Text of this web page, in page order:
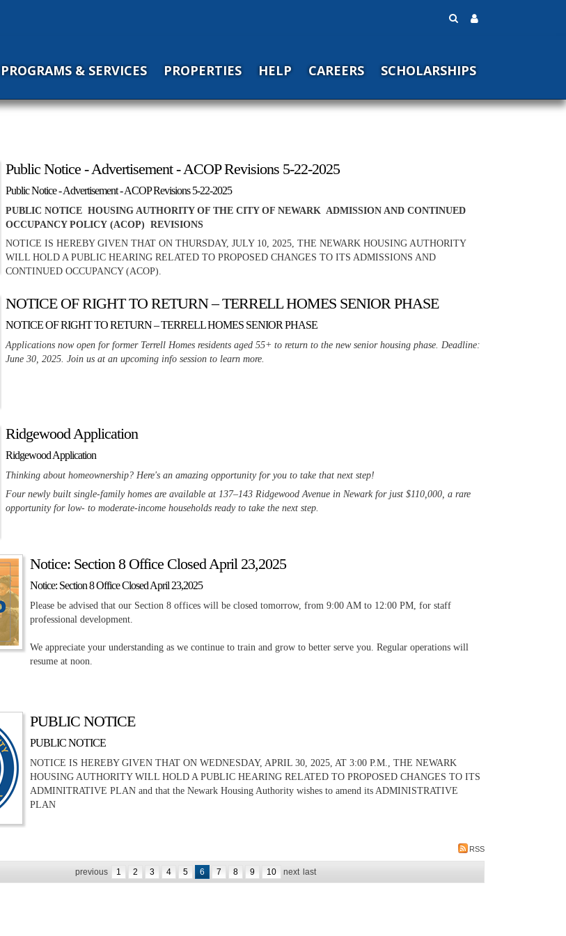
PROGRAMS & SERVICES PROPERTIES HELP CAREERS SCHOLARSHIPS
Public Notice - Advertisement - ACOP Revisions 5-22-2025
Public Notice - Advertisement - ACOP Revisions 5-22-2025
PUBLIC NOTICE HOUSING AUTHORITY OF THE CITY OF NEWARK ADMISSION AND CONTINUED
OCCUPANCY POLICY (ACOP) REVISIONS
NOTICE IS HEREBY GIVEN THAT ON THURSDAY, JULY 10, 2025, THE NEWARK HOUSING AUTHORITY
WILL HOLD A PUBLIC HEARING RELATED TO PROPOSED CHANGES TO ITS ADMISSIONS AND
CONTINUED OCCUPANCY (ACOP).
NOTICE OF RIGHT TO RETURN – TERRELL HOMES SENIOR PHASE
NOTICE OF RIGHT TO RETURN – TERRELL HOMES SENIOR PHASE
Applications now open for former Terrell Homes residents aged 55+ to return to the new senior housing phase. Deadline:
June 30, 2025. Join us at an upcoming info session to learn more.
Ridgewood Application
Ridgewood Application
Thinking about homeownership? Here's an amazing opportunity for you to take that next step!
Four newly built single-family homes are available at 137–143 Ridgewood Avenue in Newark for just $110,000, a rare
opportunity for low- to moderate-income households ready to take the next step.
Notice: Section 8 Office Closed April 23,2025
Notice: Section 8 Office Closed April 23,2025
Please be advised that our Section 8 offices will be closed tomorrow, from 9:00 AM to 12:00 PM, for staff
professional development.
We appreciate your understanding as we continue to train and grow to better serve you. Regular operations will
resume at noon.
PUBLIC NOTICE
PUBLIC NOTICE
NOTICE IS HEREBY GIVEN THAT ON WEDNESDAY, APRIL 30, 2025, AT 3:00 P.M., THE NEWARK
HOUSING AUTHORITY WILL HOLD A PUBLIC HEARING RELATED TO PROPOSED CHANGES TO ITS
ADMINITRATIVE PLAN and that the Newark Housing Authority wishes to amend its ADMINISTRATIVE
PLAN
RSS
previous 1 2 3 4 5 6 7 8 9 10 next last